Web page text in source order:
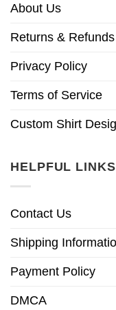
About Us
Returns &
Privacy Policy
Terms of Service
Custom Shirt
HELPFUL LINKS
Contact Us
Shipping
Payment Policy
DMCA